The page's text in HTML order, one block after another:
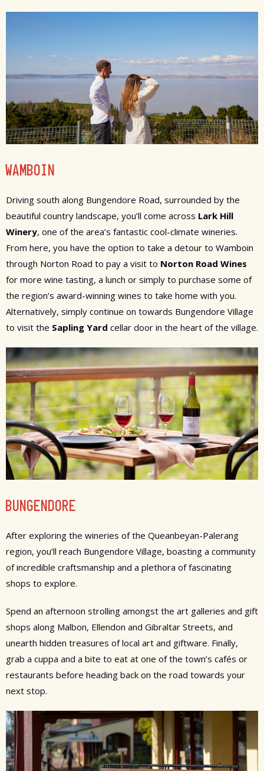
WAMBOIN
Driving south along Bungendore Road, surrounded by the
beautiful country landscape, you’ll come across Lark Hill
Winery, one of the area’s fantastic cool-climate wineries.
From here, you have the option to take a detour to Wamboin
through Norton Road to pay a visit to Norton Road Wines
for more wine tasting, a lunch or simply to purchase some of
the region’s award-winning wines to take home with you.
Alternatively, simply continue on towards Bungendore Village
to visit the Sapling Yard cellar door in the heart of the village.
BUNGENDORE
After exploring the wineries of the Queanbeyan-Palerang
region, you’ll reach Bungendore Village, boasting a community
of incredible craftsmanship and a plethora of fascinating
shops to explore.
Spend an afternoon strolling amongst the art galleries and gift
shops along Malbon, Ellendon and Gibraltar Streets, and
unearth hidden treasures of local art and giftware. Finally,
grab a cuppa and a bite to eat at one of the town’s cafés or
restaurants before heading back on the road towards your
next stop.